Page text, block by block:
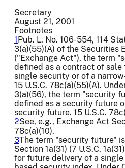
Secretary
August 21, 2001
Footnotes
1 Pub. L. No. 106-554, 114
3(a)(55)(A) of the Securities
("Exchange Act"), the term
defined as a contract of
single security or of a
15 U.S.C. 78c(a)(55)(A).
3(a)(56), the term "security
defined as a security future
security future. 15 U.S.C.
2See, e.g., Exchange Act
78c(a)(10).
3The term "security future"
Section 1a(31) (7 U.S.C.
for future delivery of a